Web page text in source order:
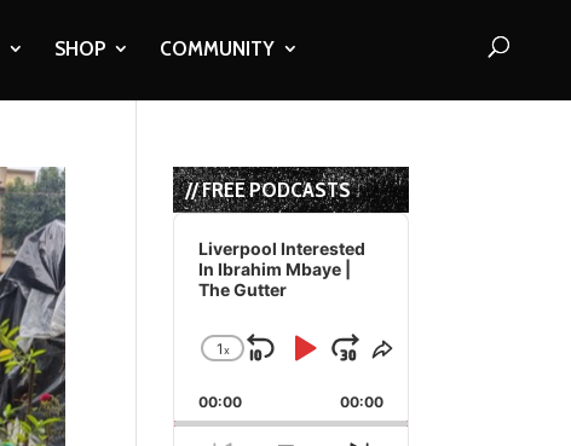
SHOP COMMUNITY
// FREE PODCASTS
Audio
Player
Liverpool Interested
In Ibrahim Mbaye |
The Gutter
Change
Rate
1x
Skip
Backward
Play
Pause
Jump
Forward
Share
Episode
00:00 00:00